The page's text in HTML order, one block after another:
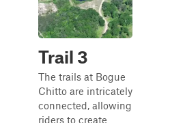
Trail 3
The trails at Bogue
Chitto are intricately
connected, allowing
riders to create